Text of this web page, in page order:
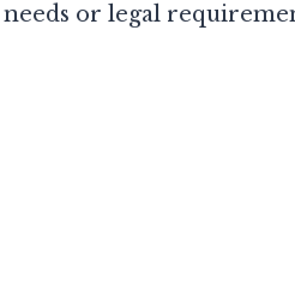
or legal